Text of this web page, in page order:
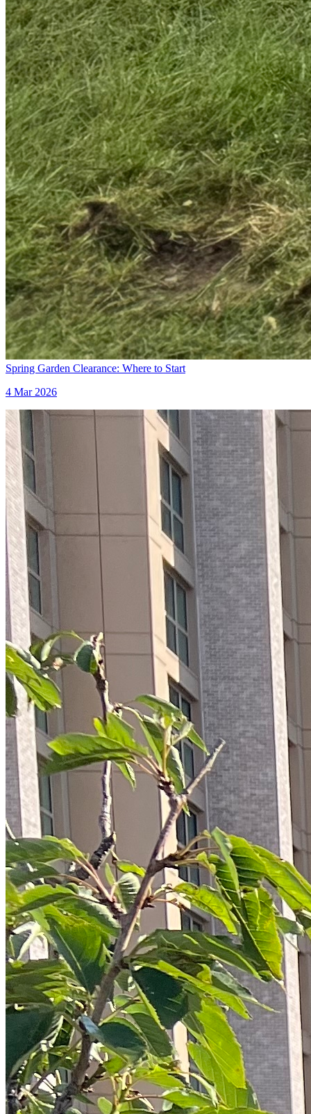
Spring Garden Clearance: Where to Start
4 Mar 2026